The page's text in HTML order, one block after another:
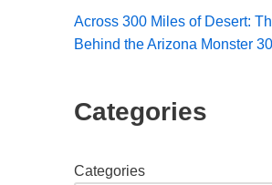
Across 300 Miles of Desert:
Behind the Arizona Monster
Categories
Categories